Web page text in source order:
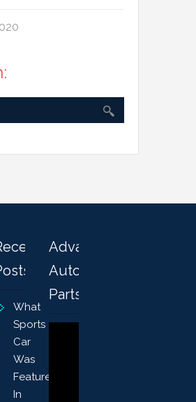
What
Sports
Car
Was
Featured
In
Advanced
Auto
Parts